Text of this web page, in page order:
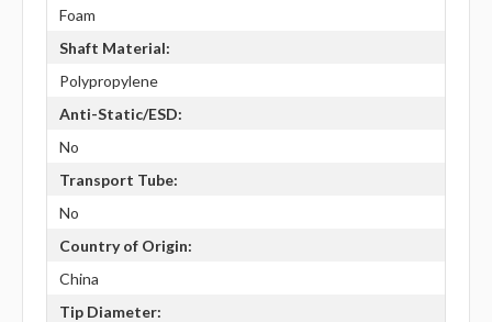
Foam
Shaft Material:
Polypropylene
Anti-Static/ESD:
No
Transport Tube:
No
Country of Origin:
China
Tip Diameter: